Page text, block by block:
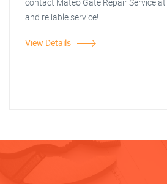
and reliable service!
View Details